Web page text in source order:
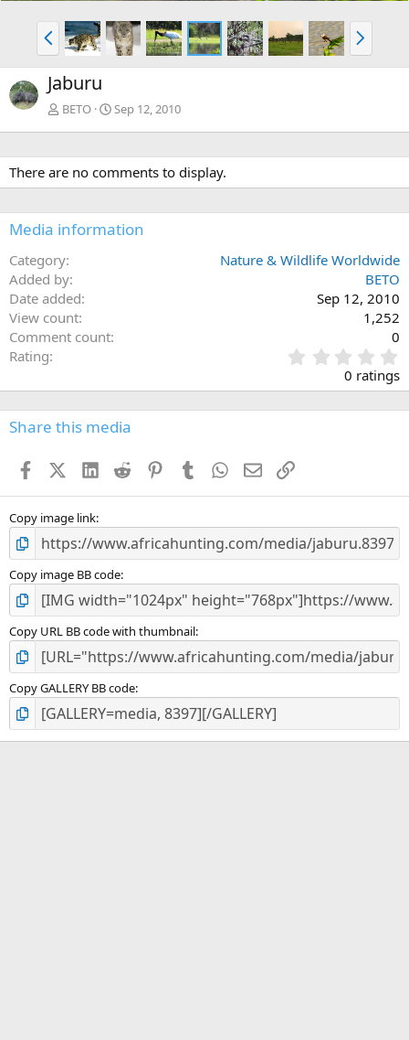
P
r
e
v
N
e
x
Jaburu
BETO Sep 12, 2010
There are no comments to display.
Media information
Category
Nature & Wildlife Worldwide
Added by
BETO
Date added
Sep 12, 2010
View count
1,252
Comment count
0
Rating
.
0
0
s
0 ratings
Share this media
FacebookX (Twitter)
LinkedIn
Reddit PinterestTumblr WhatsApp
EmailLink
Copy image link
Copy image BB code
Copy URL BB code with thumbnail
Copy GALLERY BB code